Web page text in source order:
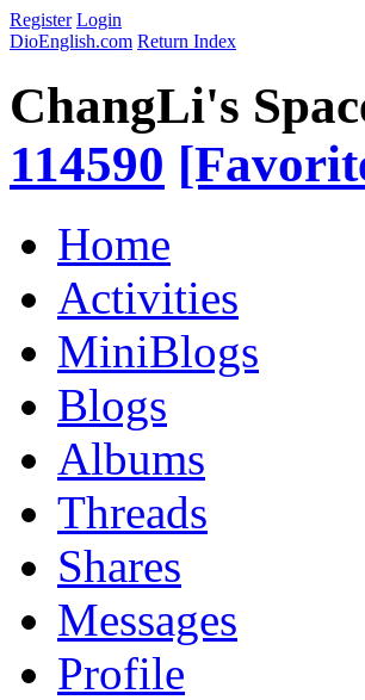
Register Login
DioEnglish.com Return Index
ChangLi's
114590
Home
Activities
MiniBlogs
Blogs
Albums
Threads
Shares
Messages
Profile